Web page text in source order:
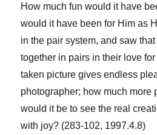
How much fun would it have
would it have been for Him as
in the pair system, and saw
together in pairs in their love
taken picture gives endless
photographer; how much more
would it be to see the real
with joy? (283-102, 1997.4.8)